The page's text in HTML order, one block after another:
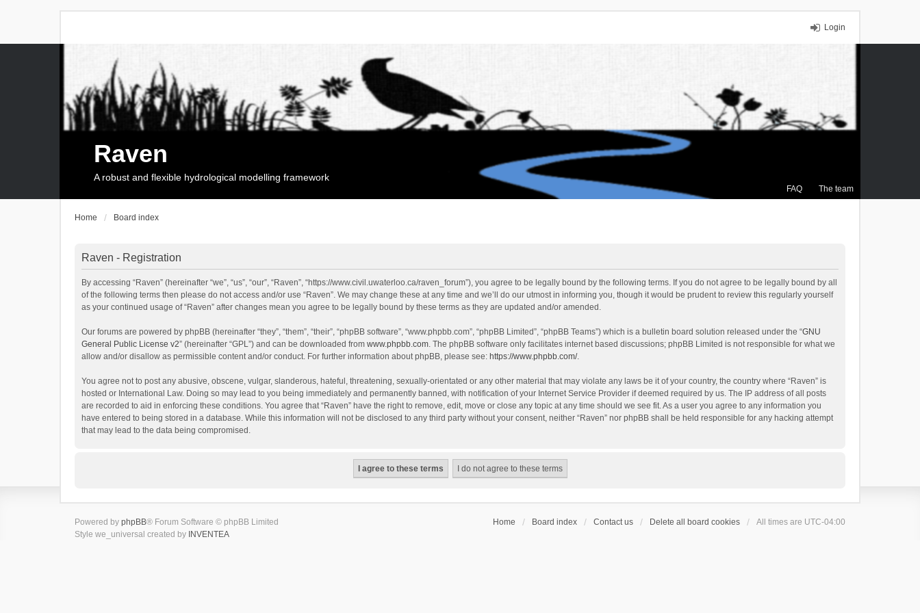
Login
FAQ The team
Raven
A robust and flexible hydrological modelling framework
Home Board index
Raven - Registration
By accessing “Raven” (hereinafter “we”, “us”, “our”, “Raven”, “https://www.civil.uwaterloo.ca/raven_forum”), you agree to be legally bound by the following terms. If you do not agree to be legally bound by all
of the following terms then please do not access and/or use “Raven”. We may change these at any time and we’ll do our utmost in informing you, though it would be prudent to review this regularly yourself
as your continued usage of “Raven” after changes mean you agree to be legally bound by these terms as they are updated and/or amended.
Our forums are powered by phpBB (hereinafter “they”, “them”, “their”, “phpBB software”, “www.phpbb.com”, “phpBB Limited”, “phpBB Teams”) which is a bulletin board solution released under the “GNU
General Public License v2” (hereinafter “GPL”) and can be downloaded from www.phpbb.com. The phpBB software only facilitates internet based discussions; phpBB Limited is not responsible for what we
allow and/or disallow as permissible content and/or conduct. For further information about phpBB, please see: https://www.phpbb.com/.
You agree not to post any abusive, obscene, vulgar, slanderous, hateful, threatening, sexually-orientated or any other material that may violate any laws be it of your country, the country where “Raven” is
hosted or International Law. Doing so may lead to you being immediately and permanently banned, with notification of your Internet Service Provider if deemed required by us. The IP address of all posts
are recorded to aid in enforcing these conditions. You agree that “Raven” have the right to remove, edit, move or close any topic at any time should we see fit. As a user you agree to any information you
have entered to being stored in a database. While this information will not be disclosed to any third party without your consent, neither “Raven” nor phpBB shall be held responsible for any hacking attempt
that may lead to the data being compromised.
Home Board index Contact us Delete all board cookies All times are UTC-04:00
Powered by phpBB® Forum Software © phpBB Limited
Style we_universal created by INVENTEA